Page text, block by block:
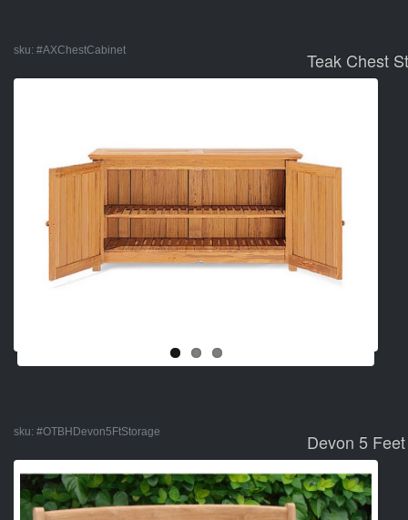
sku: #AXChestCabinet Teak Chest
sku: #OTBHDevon5FtStorage Devon 5